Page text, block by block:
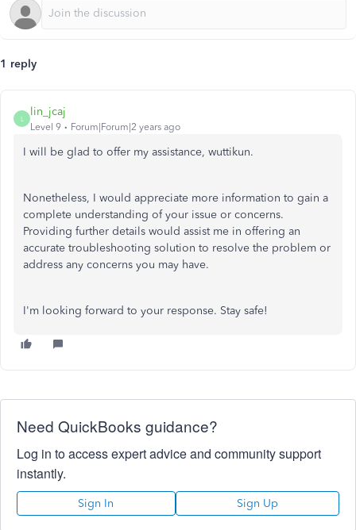
1 reply
L
lin_jcaj
Level 9 Forum|Forum|2 years ago
I will be glad to offer my assistance, wuttikun.
Nonetheless, I would appreciate more information to gain a
complete understanding of your issue or concerns.
Providing further details would assist me in offering an
accurate troubleshooting solution to resolve the problem or
address any concerns you may have.
I'm looking forward to your response. Stay safe!
Need QuickBooks guidance?
Log in to access expert advice and community support
instantly.
Sign In Sign Up